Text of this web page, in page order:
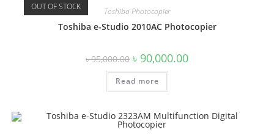
OUT OF STOCK Toshiba Photocopier
Toshiba e-Studio 2010AC Photocopier
৳95,000.00 Original
price
was:
৳ 95,000.00.
৳ 90,000.00Current
Read more